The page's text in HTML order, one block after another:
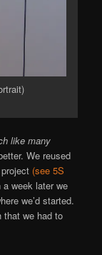
like many
We reused
(see 5S
week later we
we’d started.
that we had to